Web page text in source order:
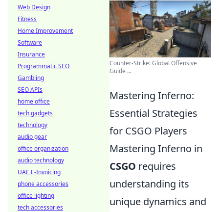
Counter-Strike: Global Offensive
Guide ...
Mastering Inferno:
Essential Strategies
for CSGO Players
Mastering Inferno in
CSGO requires
understanding its
unique dynamics and
Web Design
Fitness
Home Improvement
Software
Insurance
Programmatic SEO
Gambling
SEO APIs
home office
tech gadgets
technology
audio gear
office organization
audio technology
UAE E-Invoicing
phone accessories
office lighting
tech accessories